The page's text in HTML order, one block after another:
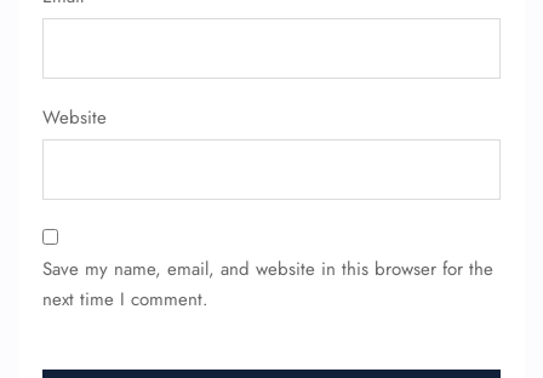
Website
Save my name, email, and website in this browser for the
next time I comment.